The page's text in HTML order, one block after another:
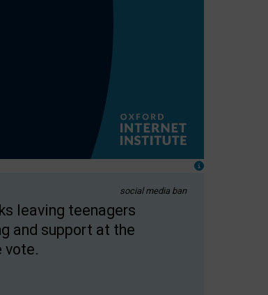
social media ban
leaving teenagers
and support at the
vote.